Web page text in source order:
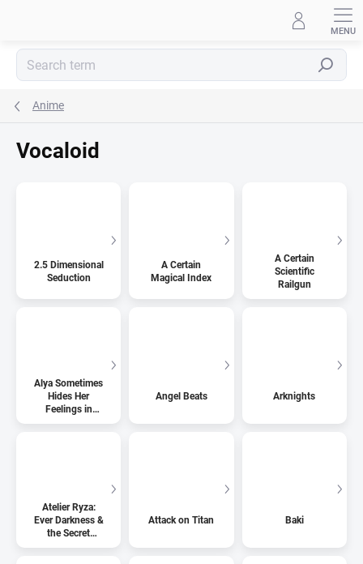
Search
Anime
Vocaloid
2.5 Dimensional
Seduction
A Certain
Magical Index
A Certain
Scientific
Railgun
Alya Sometimes
Hides Her
Feelings in
Russian
Angel Beats Arknights
Atelier Ryza:
Ever Darkness &
the Secret
Hideout
Attack on Titan Baki